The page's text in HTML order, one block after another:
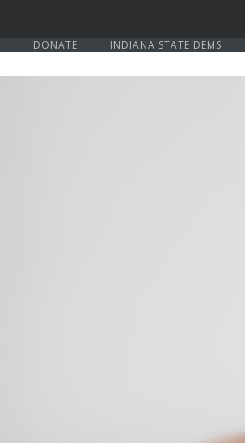
DONATE INDIANA STATE DEMS